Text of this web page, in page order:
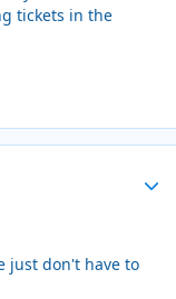
tickets in the
just don't have to